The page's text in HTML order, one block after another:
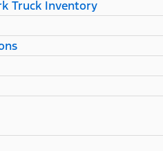
Truck Inventory